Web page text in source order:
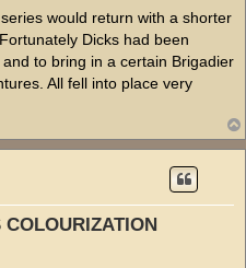
would return with a shorter
Dicks had been
to bring in a certain Brigadier
All fell into place very